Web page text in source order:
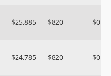
$25,885 $820 $0
$24,785 $820 $0